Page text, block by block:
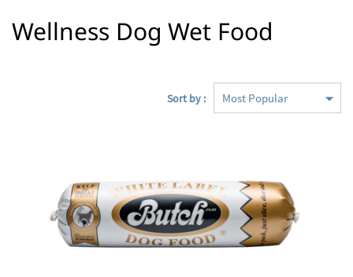
Wellness Dog Wet Food
Sort by :